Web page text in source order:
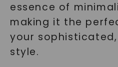
essence of
making it the
your
style.